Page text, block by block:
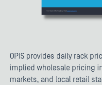
OPIS provides daily rack
implied wholesale pricing
markets, and local retail